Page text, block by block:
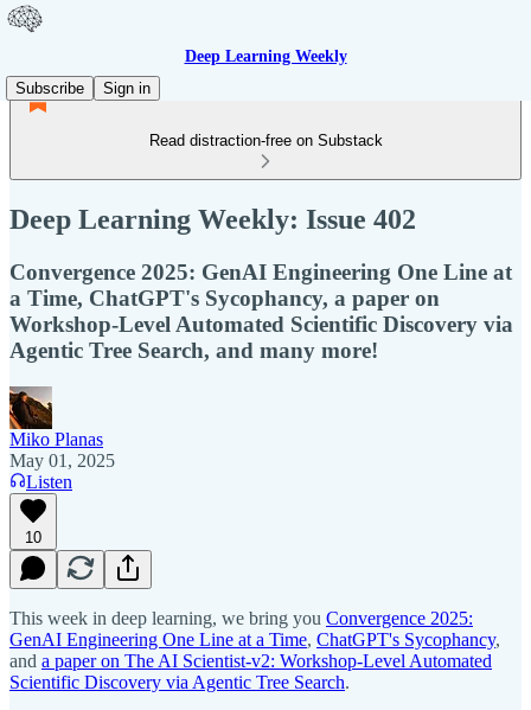
Deep Learning Weekly
Subscribe
Sign in
Read distraction-free on Substack
Deep Learning Weekly: Issue 402
Convergence 2025: GenAI Engineering One Line at
a Time, ChatGPT's Sycophancy, a paper on
Workshop-Level Automated Scientific Discovery via
Agentic Tree Search, and many more!
Miko Planas
May 01, 2025
Listen
10
This week in deep learning, we bring you Convergence 2025:
GenAI Engineering One Line at a Time, ChatGPT's Sycophancy,
and a paper on The AI Scientist-v2: Workshop-Level Automated
Scientific Discovery via Agentic Tree Search.